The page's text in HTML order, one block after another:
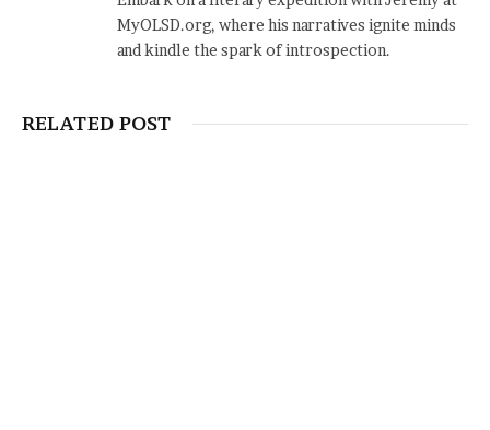
MyOLSD.org, where his narratives ignite minds
and kindle the spark of introspection.
RELATED POST